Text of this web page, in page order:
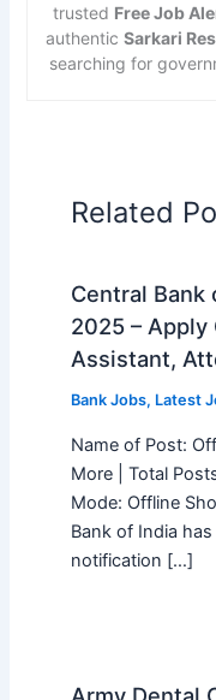
trusted Free Job
authentic Sarkari
searching for
Related
Central Bank
2025 –
Assistant,
Bank Jobs, Latest
Name of Post:
More | Total
Mode: Offline
Bank of India
notification […]